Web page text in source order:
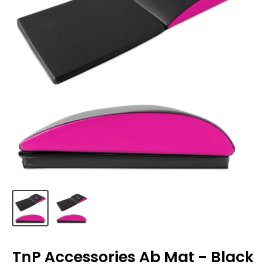
TnP Accessories Ab Mat - Black